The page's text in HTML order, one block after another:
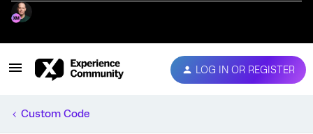
LOG IN OR REGISTER
Custom Code